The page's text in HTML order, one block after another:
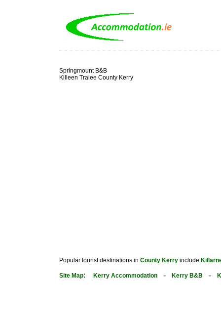
Springmount B&B
Killeen Tralee County Kerry
Popular tourist destinations in County Kerry include
Site Map: Kerry Accommodation - Kerry B&B -